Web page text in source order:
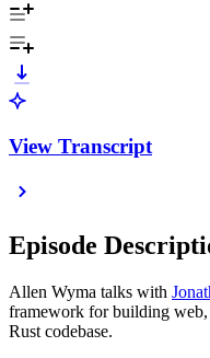
View Transcript
Episode
Allen Wyma talks with
framework for building web,
Rust codebase.